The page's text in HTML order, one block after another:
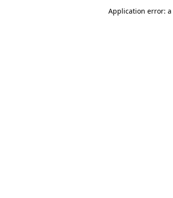
Application error: a